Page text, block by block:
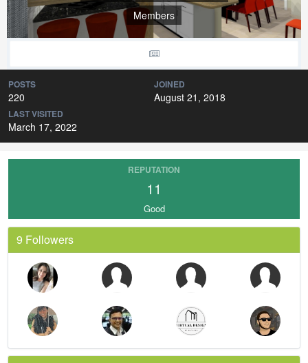
Members
POSTS
220
JOINED
August 21, 2018
LAST VISITED
March 17, 2022
REPUTATION
11
Good
9 Followers